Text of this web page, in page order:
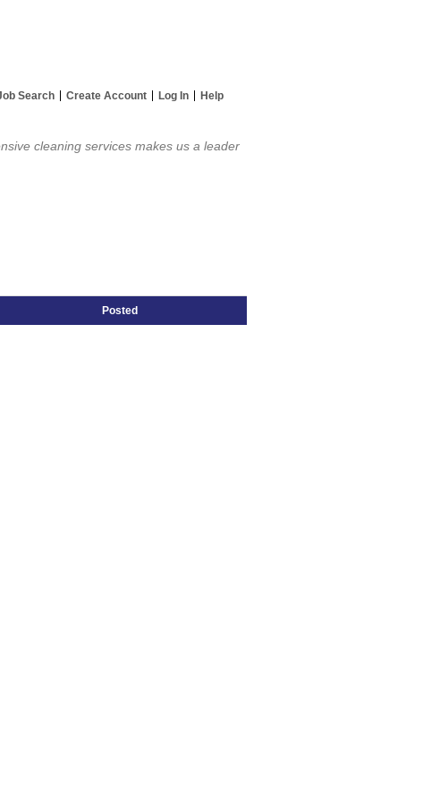
Search Create Account Log In Help
cleaning services makes us a leader
Posted